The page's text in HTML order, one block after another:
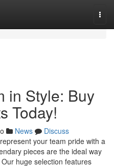
in Style: Buy
Today!
News
Discuss
your team pride with a
pieces are the ideal way
huge selection features